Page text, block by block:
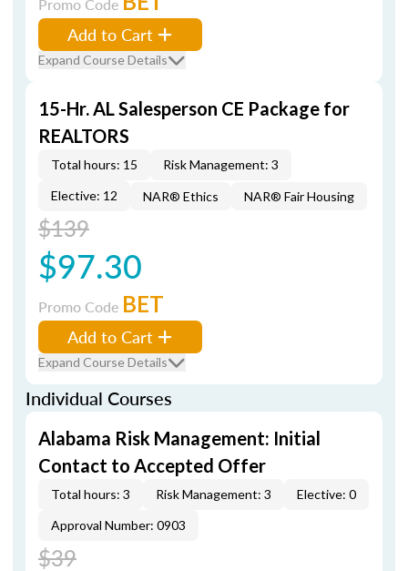
Add to Cart
Expand Course Details
15-Hr. AL Salesperson CE Package for
REALTORS
Total hours: 15
Risk Management: 3
Elective: 12
NAR® Ethics NAR® Fair Housing
$139
$97.30
Promo Code BET
Add to Cart
Expand Course Details
Individual Courses
Alabama Risk Management: Initial
Contact to Accepted Offer
Total hours: 3 Risk Management: 3
Elective: 0
Approval Number: 0903
$39